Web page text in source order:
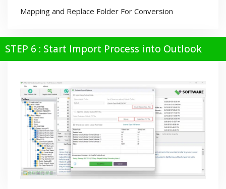
Mapping and Replace Folder For Conversion
STEP 6 : Start Import Process into Outlook